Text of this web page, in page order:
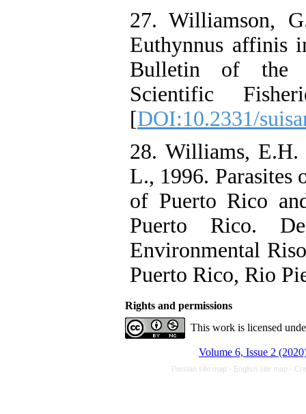
27. Williamson,
Euthynnus affinis
Bulletin of the
Scientific
[DOI:10.2331/
28. Williams,
L., 1996. Parasites
of Puerto Rico
Puerto Rico.
Environmental
Puerto Rico, Rio
Rights and permissions
This work is licensed
Volume 6, Issue 2
Persian site map - English site map -